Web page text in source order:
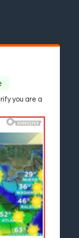
you are a